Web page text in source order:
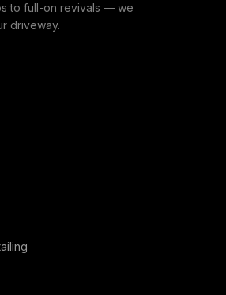
to full-on revivals — we
driveway.